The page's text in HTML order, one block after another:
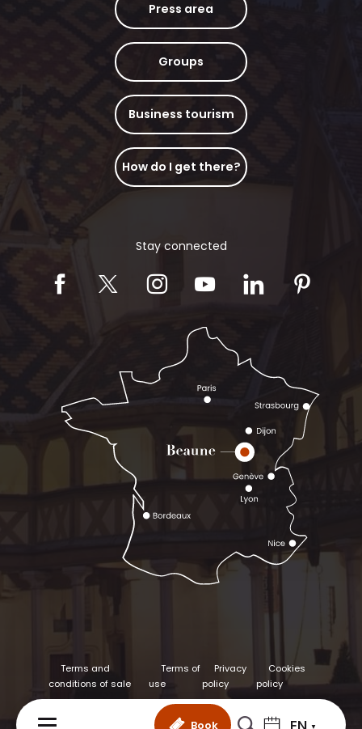
Book EN
Press area
Groups
Business tourism
How do I get there?
Stay connected
Terms and
conditions of sale
Terms of
use
Privacy
policy
Cookies
policy